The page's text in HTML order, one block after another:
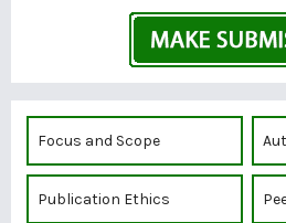
Focus and Scope
Publication Ethics